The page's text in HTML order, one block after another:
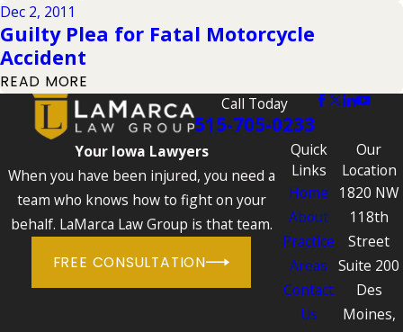
Dec 2, 2011
Guilty Plea for Fatal Motorcycle
Accident
READ MORE
Call Today
515-705-0233
Your Iowa Lawyers
When you have been injured, you need a
team who knows how to fight on your
behalf. LaMarca Law Group is that team.
FREE CONSULTATION
Quick
Links
Home
About
Practice
Areas
Contact
Us
Our
Location
1820 NW
118th
Street
Suite 200
Des
Moines,